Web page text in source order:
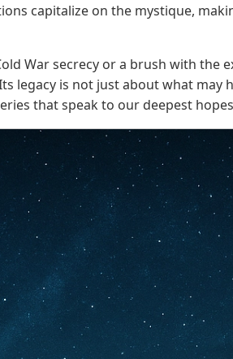
capitalize on the mystique,
War secrecy or a brush with
legacy is not just about what may
that speak to our deepest